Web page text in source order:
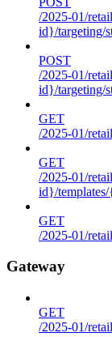
/2025-01/
id}/targeting/
POST
/2025-01/
id}/targeting/
GET
/2025-01/
GET
/2025-01/
id}/
GET
/2025-01/
Gateway
GET
/2025-01/